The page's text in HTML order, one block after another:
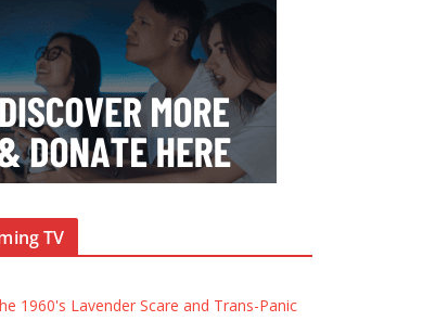
TV
1960's Lavender Scare and Trans-Panic